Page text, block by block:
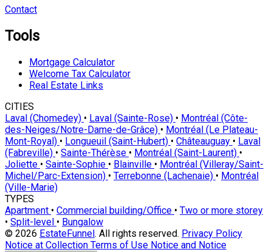
Contact
Tools
Mortgage Calculator
Welcome Tax Calculator
Real Estate Links
CITIES
Laval (Chomedey) • Laval (Sainte-Rose) • Montréal (Côte-
des-Neiges/Notre-Dame-de-Grâce) • Montréal (Le Plateau-
Mont-Royal) • Longueuil (Saint-Hubert) • Châteauguay • Laval
(Fabreville) • Sainte-Thérèse • Montréal (Saint-Laurent) •
Joliette • Sainte-Sophie • Blainville • Montréal (Villeray/Saint-
Michel/Parc-Extension) • Terrebonne (Lachenaie) • Montréal
(Ville-Marie)
TYPES
Apartment • Commercial building/Office • Two or more storey
• Split-level • Bungalow
© 2026 EstateFunnel. All rights reserved. Privacy Policy
Notice at Collection Terms of Use Notice and Notice